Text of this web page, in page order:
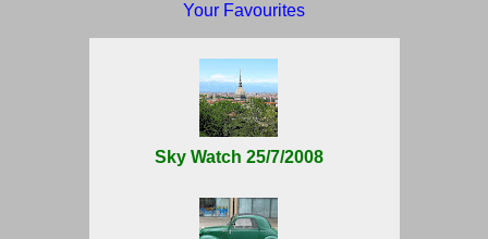
Your Favourites
Sky Watch 25/7/2008